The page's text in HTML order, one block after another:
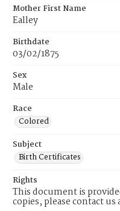
Mother First Name
Ealley
Birthdate
03/02/1875
Sex
Male
Race
Colored
Subject
Birth Certificates
Rights
This document is
copies, please contact